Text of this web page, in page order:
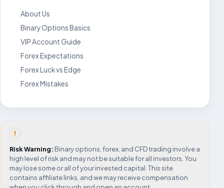
About Us
Binary Options Basics
VIP Account Guide
Forex Expectations
Forex Luck vs Edge
Forex Mistakes
!
Risk Warning: Binary options, forex, and CFD trading involve a
high level of risk and may not be suitable for all investors. You
may lose some or all of your invested capital. This site
contains affiliate links, and we may receive compensation